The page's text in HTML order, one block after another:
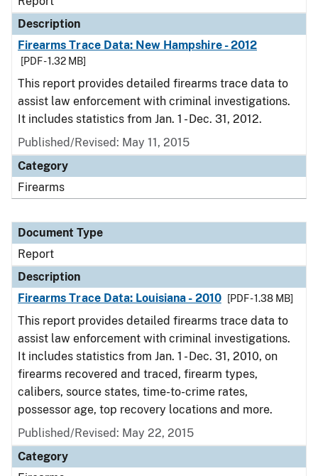
Description
Firearms Trace Data: New Hampshire - 2012
[PDF - 1.32 MB]
This report provides detailed firearms trace data to
assist law enforcement with criminal investigations.
It includes statistics from Jan. 1 - Dec. 31, 2012.
Published/Revised: May 11, 2015
Category
Firearms
Document Type
Report
Description
Firearms Trace Data: Louisiana - 2010
[PDF - 1.38 MB]
This report provides detailed firearms trace data to
assist law enforcement with criminal investigations.
It includes statistics from Jan. 1 - Dec. 31, 2010, on
firearms recovered and traced, firearm types,
calibers, source states, time-to-crime rates,
possessor age, top recovery locations and more.
Published/Revised: May 22, 2015
Category